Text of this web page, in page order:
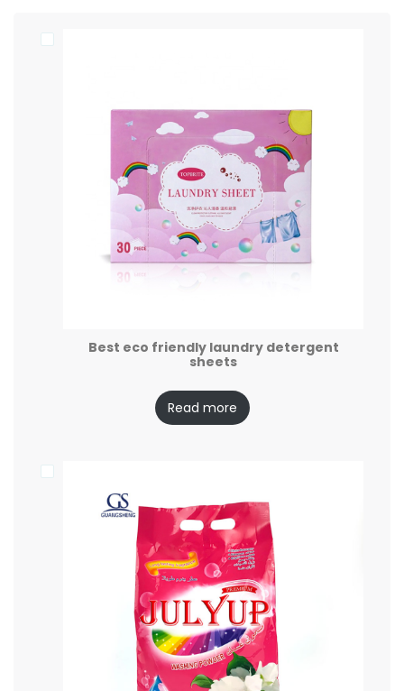
Best eco friendly laundry detergent
sheets
Read more